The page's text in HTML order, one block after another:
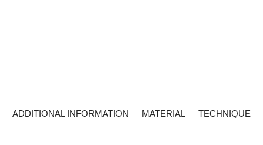
ADDITIONAL INFORMATION MATERIAL TECHNIQUE